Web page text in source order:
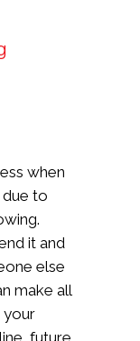
when
due to
it and
else
make all
your